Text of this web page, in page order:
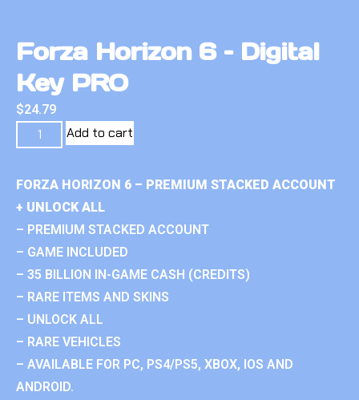
Forza Horizon 6 – Digital
Key PRO
$24.79
Add to cart
FORZA HORIZON 6 – PREMIUM STACKED ACCOUNT
+ UNLOCK ALL
– PREMIUM STACKED ACCOUNT
– GAME INCLUDED
– 35 BILLION IN-GAME CASH (CREDITS)
– RARE ITEMS AND SKINS
– UNLOCK ALL
– RARE VEHICLES
– AVAILABLE FOR PC, PS4/PS5, XBOX, IOS AND
ANDROID.